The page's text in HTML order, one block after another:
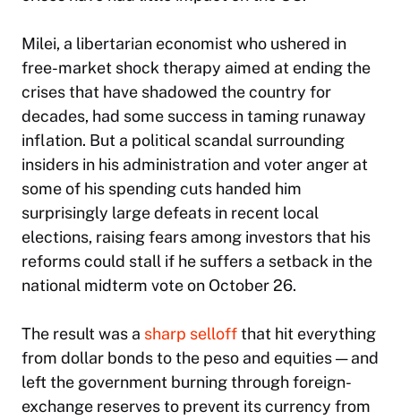
Milei, a libertarian economist who ushered in
free-market shock therapy aimed at ending the
crises that have shadowed the country for
decades, had some success in taming runaway
inflation. But a political scandal surrounding
insiders in his administration and voter anger at
some of his spending cuts handed him
surprisingly large defeats in recent local
elections, raising fears among investors that his
reforms could stall if he suffers a setback in the
national midterm vote on October 26.
The result was a sharp selloffthat hit everything
from dollar bonds to the peso and equities — and
left the government burning through foreign-
exchange reserves to prevent its currency from